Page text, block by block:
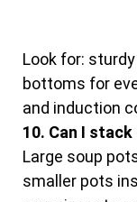
Look for:
bottoms for
and induction
10. Can I
Large soup
smaller pots